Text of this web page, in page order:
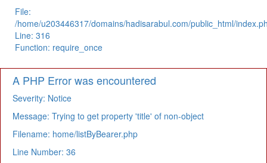
File:
/home/u203446317/domains/hadisarabul.com/public_html/
Line: 316
Function: require_once
A PHP Error was encountered
Severity: Notice
Message: Trying to get property 'title' of non-object
Filename: home/listByBearer.php
Line Number: 36